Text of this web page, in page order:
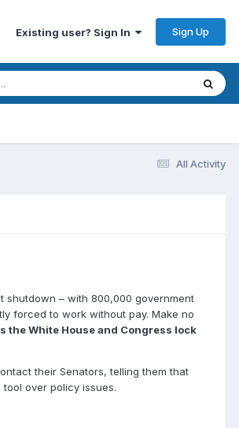
Existing user? Sign In Sign Up
All Activity
shutdown – with 800,000 government
forced to work without pay. Make no
the White House and Congress lock
their Senators, telling them that
tool over policy issues.